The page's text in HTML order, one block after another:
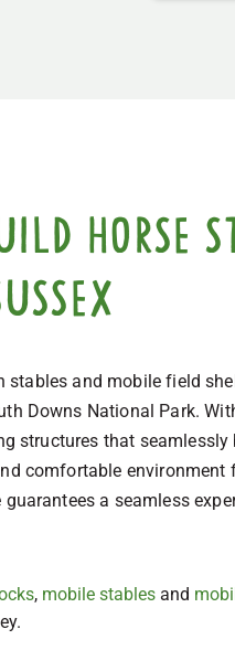
horse
and mobile field
Downs National Park.
structures that
comfortable
a seamless
, mobile stables and